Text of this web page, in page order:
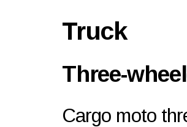
Truck
Three-
Cargo moto